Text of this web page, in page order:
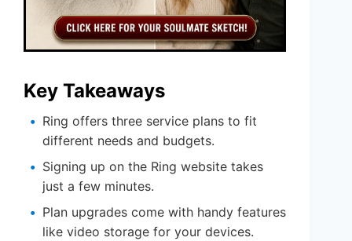
Key Takeaways
Ring offers three service plans to fit
different needs and budgets.
Signing up on the Ring website takes
just a few minutes.
Plan upgrades come with handy features
like video storage for your devices.